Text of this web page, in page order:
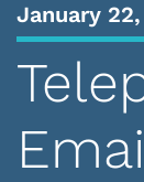
January 22,